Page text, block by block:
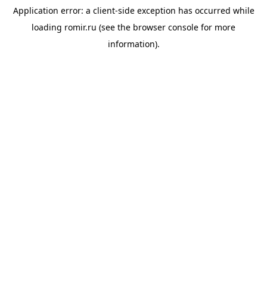
Application error: a client-side exception has occurred while
loading romir.ru (see the browser console for more
information).